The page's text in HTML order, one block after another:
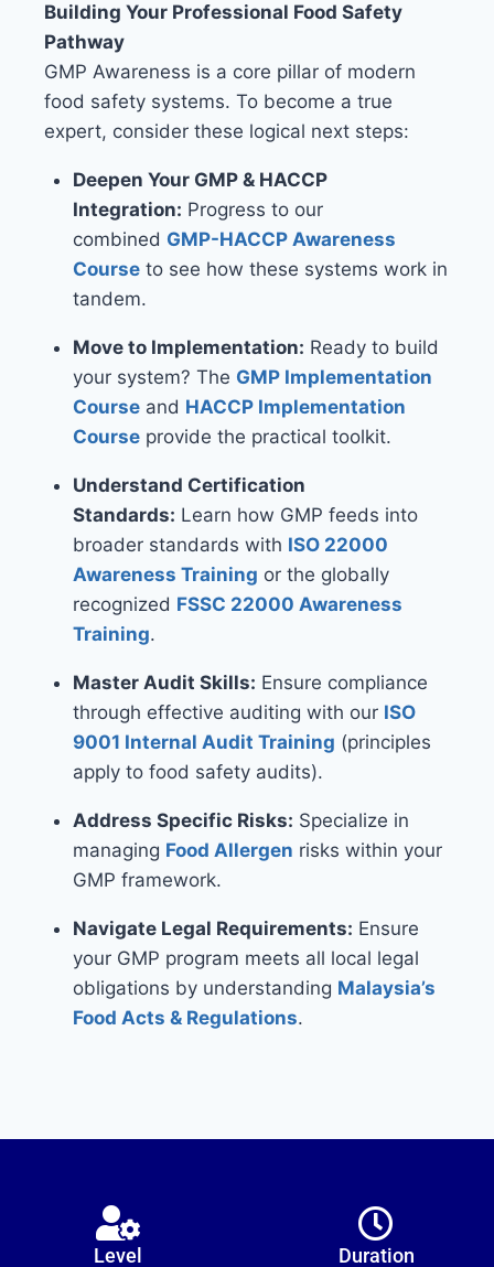
Building Your Professional Food Safety
Pathway
GMP Awareness is a core pillar of modern
food safety systems. To become a true
expert, consider these logical next steps:
Deepen Your GMP & HACCP
Integration: Progress to our
combined GMP-HACCP Awareness
Courseto see how these systems work in
tandem.
Move to Implementation: Ready to build
your system? The GMP Implementation
Courseand HACCP Implementation
Courseprovide the practical toolkit.
Understand Certification
Standards: Learn how GMP feeds into
broader standards with ISO 22000
Awareness Training or the globally
recognized FSSC 22000 Awareness
Training.
Master Audit Skills: Ensure compliance
through effective auditing with our ISO
9001 Internal Audit Training (principles
apply to food safety audits).
Address Specific Risks: Specialize in
managing Food Allergen risks within your
GMP framework.
Navigate Legal Requirements: Ensure
your GMP program meets all local legal
obligations by understanding Malaysia’s
Food Acts & Regulations.
Level Duration